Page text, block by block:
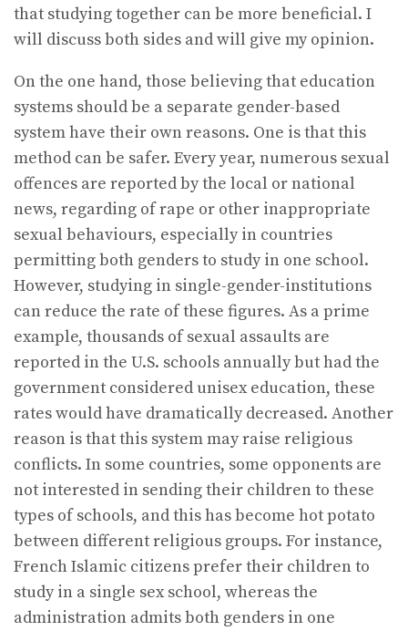
that studying together can be more beneficial. I
will discuss both sides and will give my opinion.
On the one hand, those believing that education
systems should be a separate gender-based
system have their own reasons. One is that this
method can be safer. Every year, numerous sexual
offences are reported by the local or national
news, regarding of rape or other inappropriate
sexual behaviours, especially in countries
permitting both genders to study in one school.
However, studying in single-gender-institutions
can reduce the rate of these figures. As a prime
example, thousands of sexual assaults are
reported in the U.S. schools annually but had the
government considered unisex education, these
rates would have dramatically decreased. Another
reason is that this system may raise religious
conflicts. In some countries, some opponents are
not interested in sending their children to these
types of schools, and this has become hot potato
between different religious groups. For instance,
French Islamic citizens prefer their children to
study in a single sex school, whereas the
administration admits both genders in one